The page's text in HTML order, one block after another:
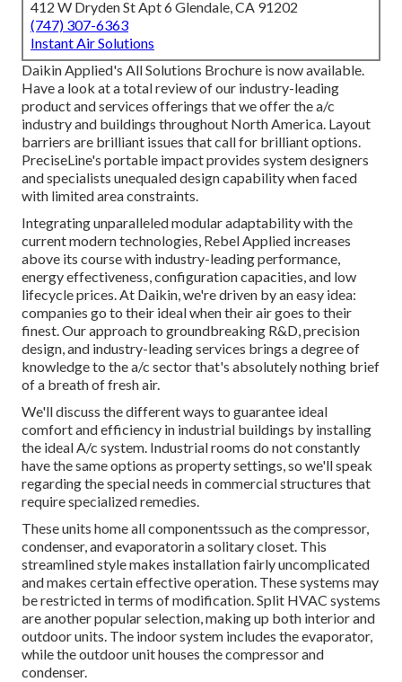
412 W Dryden St Apt 6 Glendale, CA 91202
(747) 307-6363
Instant Air Solutions
Daikin Applied's All Solutions Brochure is now available.
Have a look at a total review of our industry-leading
product and services offerings that we offer the a/c
industry and buildings throughout North America. Layout
barriers are brilliant issues that call for brilliant options.
PreciseLine's portable impact provides system designers
and specialists unequaled design capability when faced
with limited area constraints.
Integrating unparalleled modular adaptability with the
current modern technologies, Rebel Applied increases
above its course with industry-leading performance,
energy effectiveness, configuration capacities, and low
lifecycle prices. At Daikin, we're driven by an easy idea:
companies go to their ideal when their air goes to their
finest. Our approach to groundbreaking R&D, precision
design, and industry-leading services brings a degree of
knowledge to the a/c sector that's absolutely nothing brief
of a breath of fresh air.
We'll discuss the different ways to guarantee ideal
comfort and efficiency in industrial buildings by installing
the ideal A/c system. Industrial rooms do not constantly
have the same options as property settings, so we'll speak
regarding the special needs in commercial structures that
require specialized remedies.
These units home all componentssuch as the compressor,
condenser, and evaporatorin a solitary closet. This
streamlined style makes installation fairly uncomplicated
and makes certain effective operation. These systems may
be restricted in terms of modification. Split HVAC systems
are another popular selection, making up both interior and
outdoor units. The indoor system includes the evaporator,
while the outdoor unit houses the compressor and
condenser.